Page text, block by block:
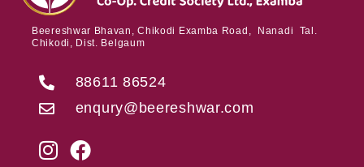
Beereshwar Bhavan, Chikodi Examba Road, Nanadi Tal.
Chikodi, Dist. Belgaum
88611 86524
enqury@beereshwar.com